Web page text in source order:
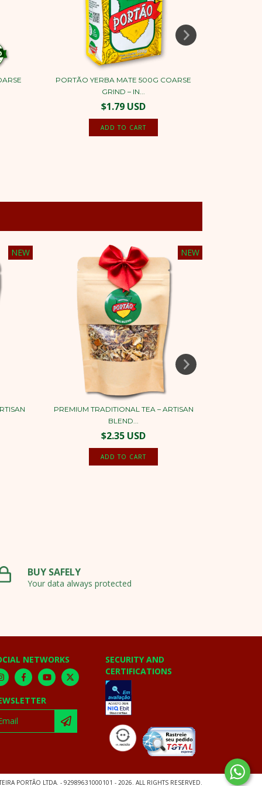
PORTÃO YERBA MATE 500G COARSE
GRIND – IN...
$1.79 USD
NEW NEW
PREMIUM TRADITIONAL TEA – ARTISAN
BLEND...
$2.35 USD
BUY SAFELY
Your data always protected
NETWORKS
SECURITY AND
CERTIFICATIONS
PORTÃO LTDA. - 92989631000101 - 2026. ALL RIGHTS RESERVED.